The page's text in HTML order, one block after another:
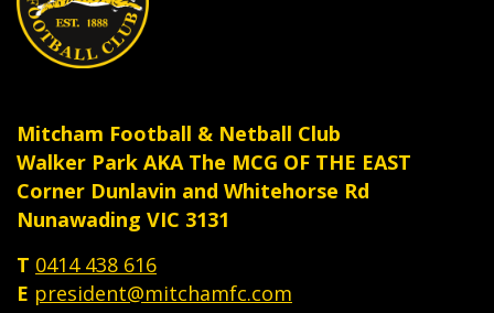
Mitcham Football & Netball Club
Walker Park AKA The MCG OF THE EAST
Corner Dunlavin and Whitehorse Rd
Nunawading VIC 3131
T 0414 438 616
E president@mitchamfc.com